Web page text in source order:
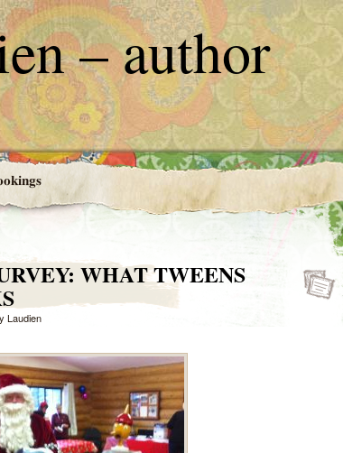
– author
WHAT TWEENS
Laudien